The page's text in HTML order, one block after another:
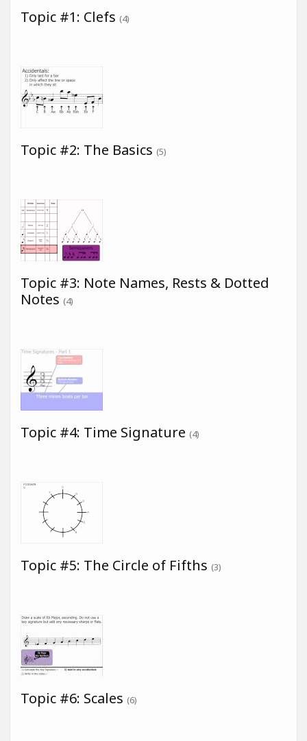
Topic #1: Clefs (4)
Topic #2: The Basics (5)
Topic #3: Note Names, Rests & Dotted
Notes (4)
Topic #4: Time Signature (4)
Topic #5: The Circle of Fifths (3)
Topic #6: Scales (6)